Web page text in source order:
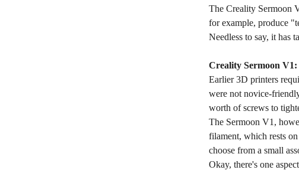
The Creality Sermoon
for example, produce
Needless to say, it has
Creality Sermoon
Earlier 3D printers
were not novice-
worth of screws to
The Sermoon V1,
filament, which rests
choose from a small
Okay, there's one